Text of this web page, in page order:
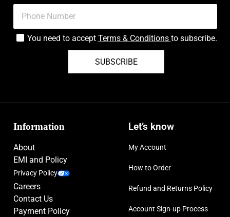
You need to accept Terms & Conditions to subscribe.
SUBSCRIBE
Information
About
EMI and Policy
Privacy Policy
Careers
Contact Us
Payment Policy
Let’s know
My Account
How to Order
Refund and Returns Policy
Account Sign-up Process